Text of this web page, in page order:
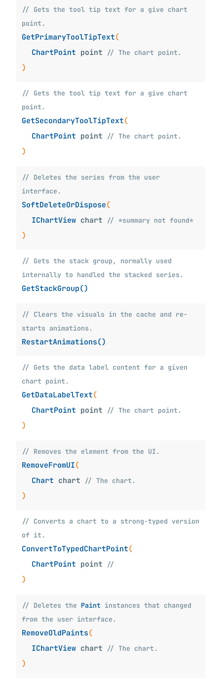
// Gets the tool tip text for a give chart
point.
GetPrimaryToolTipText(
ChartPoint point // The chart point.
)
// Gets the tool tip text for a give chart
point.
GetSecondaryToolTipText(
ChartPoint point // The chart point.
)
// Deletes the series from the user
interface.
SoftDeleteOrDispose(
IChartView chart // *summary not found*
)
// Gets the stack group, normally used
internally to handled the stacked series.
GetStackGroup()
// Clears the visuals in the cache and re-
starts animations.
RestartAnimations()
// Gets the data label content for a given
chart point.
GetDataLabelText(
ChartPoint point // The chart point.
)
// Removes the element from the UI.
RemoveFromUI(
Chart chart // The chart.
)
// Converts a chart to a strong-typed version
of it.
ConvertToTypedChartPoint(
ChartPoint point //
)
// Deletes the Paintinstances that changed
from the user interface.
RemoveOldPaints(
IChartView chart // The chart.
)